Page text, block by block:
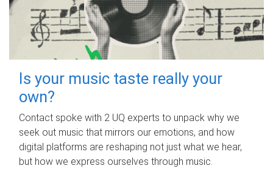
Is your music taste really your
own?
Contact spoke with 2 UQ experts to unpack why we
seek out music that mirrors our emotions, and how
digital platforms are reshaping not just what we hear,
but how we express ourselves through music.